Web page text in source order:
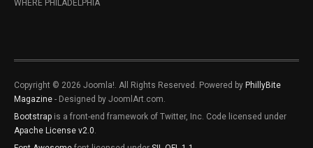
WHERE PHILADELPHIA
Copyright © 2026 Joomla!. All Rights Reserved. Powered by PhillyBite
Magazine - Designed by JoomlArt.com.
Bootstrap is a front-end framework of Twitter, Inc. Code licensed under
Apache License v2.0